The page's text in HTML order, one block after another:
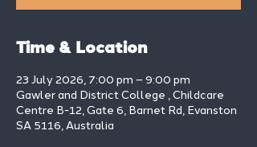
Time & Location
23 July 2026, 7:00 pm – 9:00 pm
Gawler and District College , Childcare
Centre B-12, Gate 6, Barnet Rd, Evanston
SA 5116, Australia